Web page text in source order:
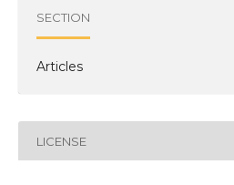
SECTION
Articles
LICENSE